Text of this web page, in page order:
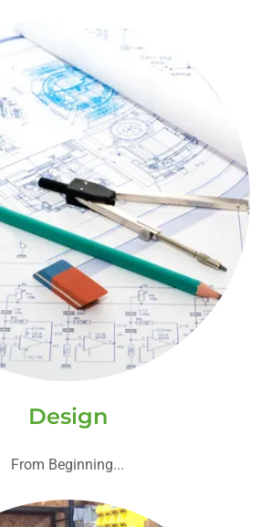
Design
From Beginning...